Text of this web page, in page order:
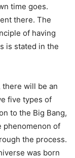
time goes.
there. The
of having
is stated in the
will be an
five types of
to the Big Bang,
phenomenon of
the process.
was born